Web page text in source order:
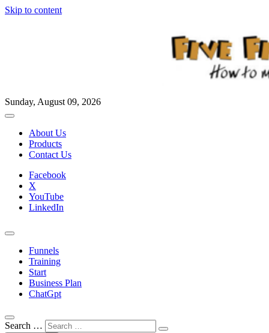
Skip to content
Sunday, August 09, 2026
About Us
Products
Contact Us
Facebook
X
YouTube
LinkedIn
Funnels
Training
Start
Business Plan
ChatGpt
Search …